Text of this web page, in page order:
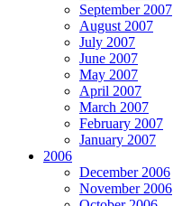
September 2007
August 2007
July 2007
June 2007
May 2007
April 2007
March 2007
February 2007
January 2007
2006
December 2006
November 2006